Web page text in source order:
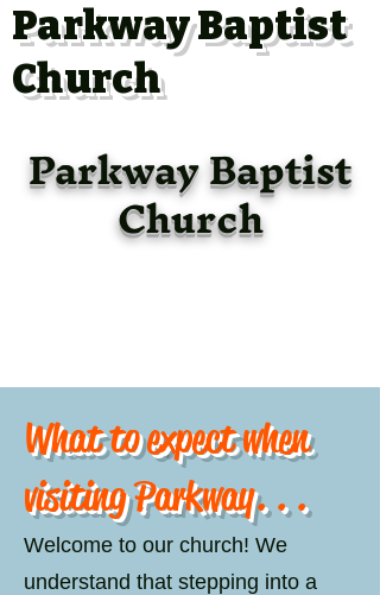
Parkway Baptist
Church
Parkway Baptist
Church
What to expect when
visiting Parkway. . .
Welcome to our church! We
understand that stepping into a